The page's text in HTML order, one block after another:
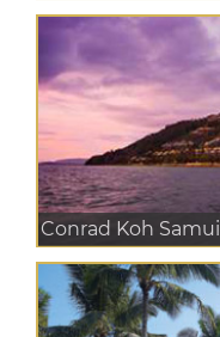
Conrad Koh Samui